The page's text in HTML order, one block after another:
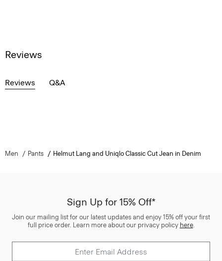
Reviews
Reviews Q&A
Men Pants Helmut Lang and Uniqlo Classic Cut Jean in Denim
Sign Up for 15% Off*
Join our mailing list for our latest updates and enjoy 15% off your first
full price order. Learn more about our privacy policy here.